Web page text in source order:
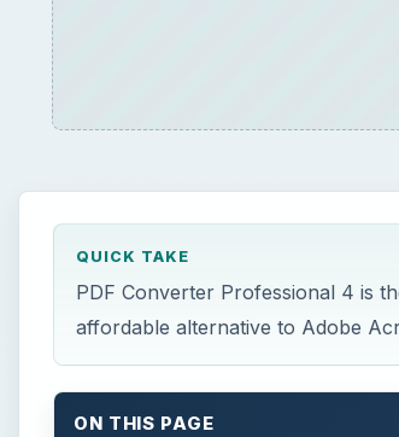
QUICK TAKE
PDF Converter Professional 4 is
affordable alternative to Adobe
ON THIS PAGE